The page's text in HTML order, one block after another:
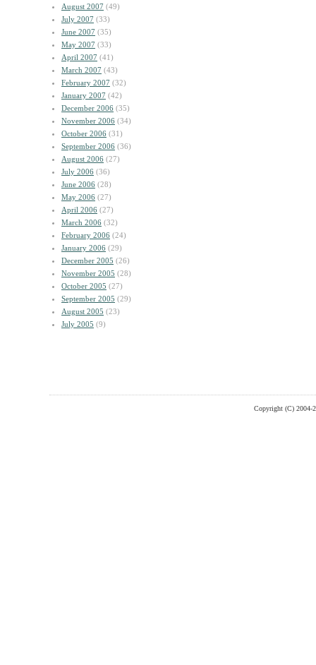
August 2007 (49)
July 2007 (33)
June 2007 (35)
May 2007 (33)
April 2007 (41)
March 2007 (43)
February 2007 (32)
January 2007 (42)
December 2006 (35)
November 2006 (34)
October 2006 (31)
September 2006 (36)
August 2006 (27)
July 2006 (36)
June 2006 (28)
May 2006 (27)
April 2006 (27)
March 2006 (32)
February 2006 (24)
January 2006 (29)
December 2005 (26)
November 2005 (28)
October 2005 (27)
September 2005 (29)
August 2005 (23)
July 2005 (9)
Copyright (C) 2004-